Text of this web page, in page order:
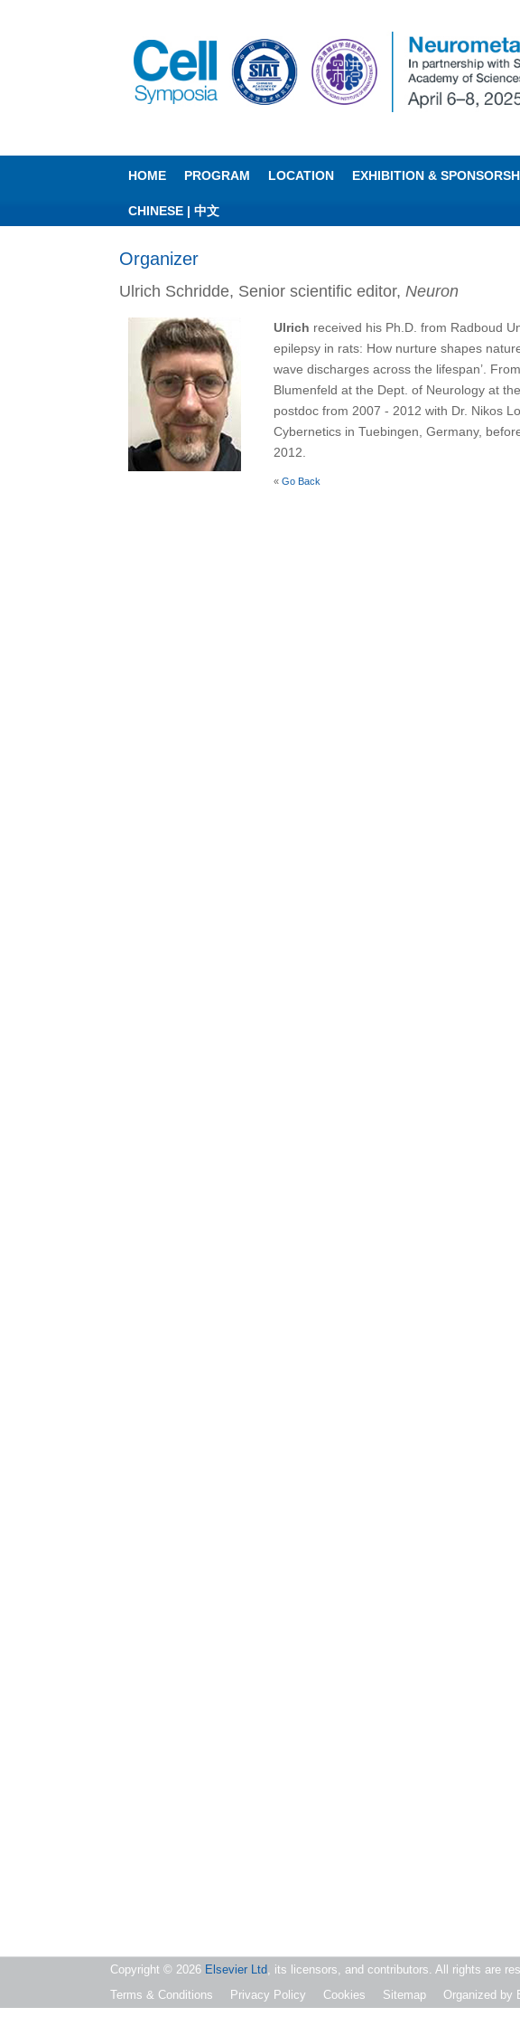
HOME PROGRAM LOCATION EXHIBITION &
CHINESE | 中文
Organizer
Ulrich Schridde, Senior scientific editor, Neuron
Ulrich received his Ph.D. from Radboud
epilepsy in rats: How nurture shapes
wave discharges across the lifespan’.
Blumenfeld at the Dept. of Neurology at
postdoc from 2007 - 2012 with Dr. Nikos
Cybernetics in Tuebingen, Germany,
2012.
« Go Back
Copyright © 2026 Elsevier Ltd , its licensors, and contributors. All rights are
Terms & Conditions
Privacy Policy Cookies Sitemap Organized by